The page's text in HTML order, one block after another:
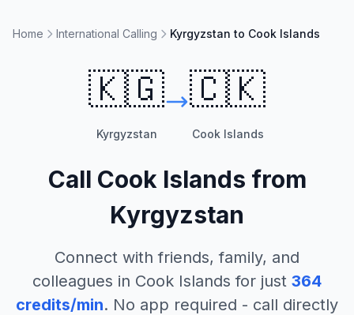
Home International Calling Kyrgyzstan to Cook Islands
🇰🇬
Kyrgyzstan
🇨🇰
Cook Islands
Call Cook Islands from
Kyrgyzstan
Connect with friends, family, and
colleagues in Cook Islands for just 364
credits/min. No app required - call directly